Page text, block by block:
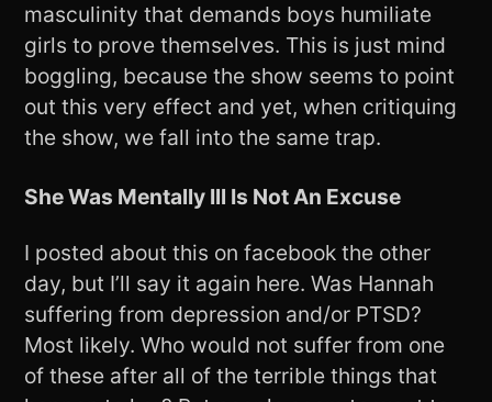
masculinity that demands boys humiliate
girls to prove themselves. This is just mind
boggling, because the show seems to point
out this very effect and yet, when critiquing
the show, we fall into the same trap.
She Was Mentally Ill Is Not An Excuse
I posted about this on facebook the other
day, but I’ll say it again here. Was Hannah
suffering from depression and/or PTSD?
Most likely. Who would not suffer from one
of these after all of the terrible things that